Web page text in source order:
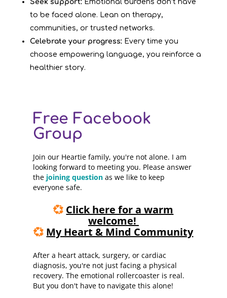
Seek support:Emotional burdens don’t have
to be faced alone. Lean on therapy,
communities, or trusted networks.
Celebrate your progress:Every time you
choose empowering language, you reinforce a
healthier story.
Free Facebook
Group
Join our Heartie family, you're not alone. I am
looking forward to meeting you. Please answer
thejoining questionas we like to keep
everyone safe.
💞 Click here for a warm
welcome!
💞 My Heart & Mind Community
After a heart attack, surgery, or cardiac
diagnosis, you're not just facing a physical
recovery. The emotional rollercoaster is real.
But you don't have to navigate this alone!